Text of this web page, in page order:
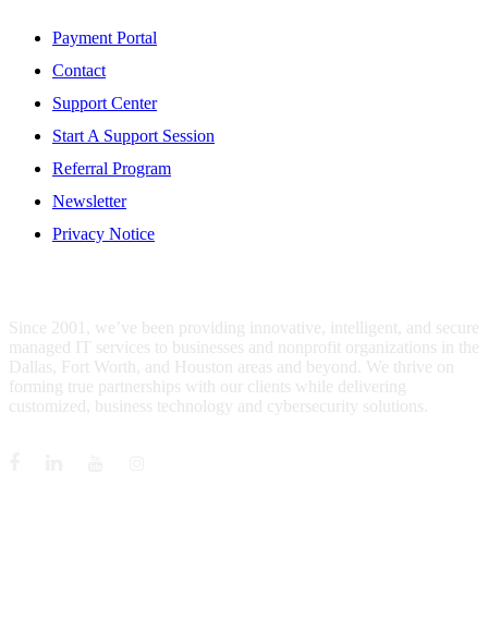
Payment Portal
Contact
Support Center
Start A Support Session
Referral Program
Newsletter
Privacy Notice
Since 2001, we’ve been providing innovative, intelligent, and secure
managed IT services to businesses and nonprofit organizations in the
Dallas, Fort Worth, and Houston areas and beyond. We thrive on
forming true partnerships with our clients while delivering
customized, business technology and cybersecurity solutions.